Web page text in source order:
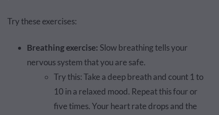
Try these exercises:
Breathing exercise: Slow breathing tells your
nervous system that you are safe.
Try this: Take a deep breath and count 1 to
10 in a relaxed mood. Repeat this four or
five times. Your heart rate drops and the